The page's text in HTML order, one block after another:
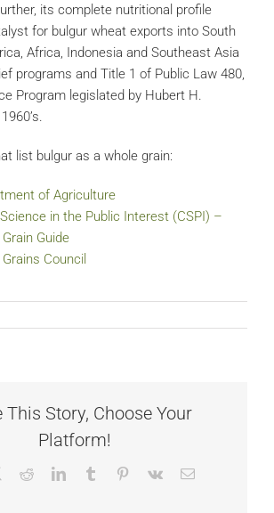
its complete nutritional profile
for bulgur wheat exports into South
Africa, Indonesia and Southeast Asia
programs and Title 1 of Public Law 480,
Program legislated by Hubert H.
list bulgur as a whole grain:
of Agriculture
in the Public Interest (CSPI) –
Guide
Council
This Story, Choose Your
Platform!
RedditLinkedInTumblr Pinterest
Vk Email